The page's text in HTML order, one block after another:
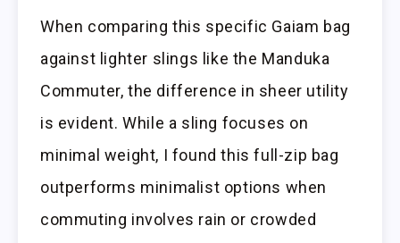
When comparing this specific Gaiam bag
against lighter slings like the Manduka
Commuter, the difference in sheer utility
is evident. While a sling focuses on
minimal weight, I found this full-zip bag
outperforms minimalist options when
commuting involves rain or crowded